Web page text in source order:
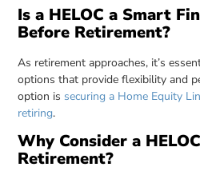
Is a HELOC a Smart
Before Retirement?
As retirement approaches, it’s
options that provide flexibility and
option is securing a Home Equity
retiring.
Why Consider a
Retirement?